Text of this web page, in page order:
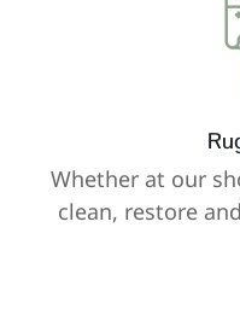
Whether at our
clean, restore